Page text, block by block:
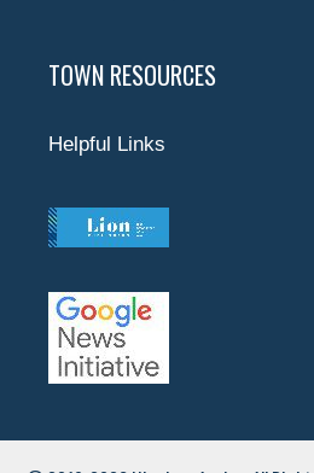
TOWN RESOURCES
Helpful Links